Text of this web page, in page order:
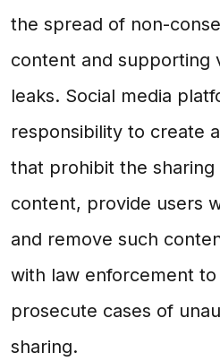
the spread of non-
content and supporting
leaks. Social media
responsibility to create
that prohibit the
content, provide users
and remove such
with law enforcement
prosecute cases of
sharing.